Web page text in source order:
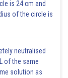
is 24 cm and
of the circle is
neutralised
of the same
solution as